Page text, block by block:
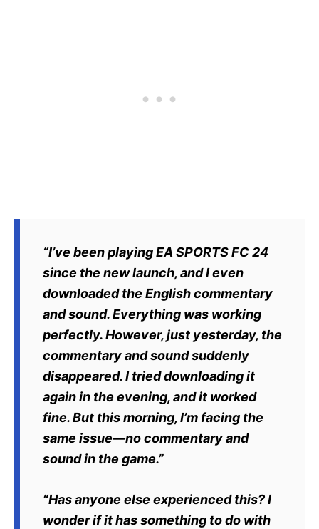
“I’ve been playing EA SPORTS FC 24
since the new launch, and I even
downloaded the English commentary
and sound. Everything was working
perfectly. However, just yesterday, the
commentary and sound suddenly
disappeared. I tried downloading it
again in the evening, and it worked
fine. But this morning, I’m facing the
same issue—no commentary and
sound in the game.”
“Has anyone else experienced this? I
wonder if it has something to do with